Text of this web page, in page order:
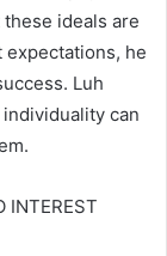
ideals are
he
Luh
can
INTEREST